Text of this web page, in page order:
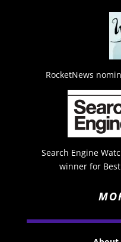
RocketNews
Search Engine
winner for